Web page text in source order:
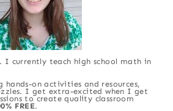
I currently teach high school math in
on activities and resources,
I get extra-excited when I get
to create quality classroom
FREE.